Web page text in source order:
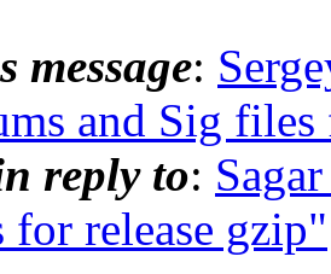
message:
and Sig
reply to:
for release gzip"